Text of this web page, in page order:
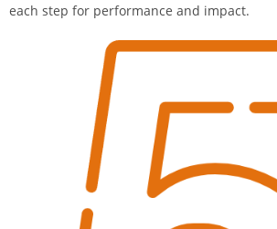
each step for performance and impact.